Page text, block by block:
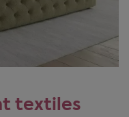
textiles